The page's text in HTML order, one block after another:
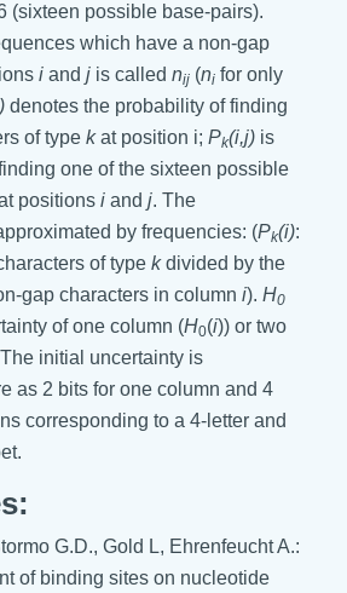
(sixteen possible base-pairs).
which have a non-gap
i and j is called nij (ni for only
denotes the probability of finding
of type kat position i; Pk(i,j) is
one of the sixteen possible
positions i and j. The
by frequencies: (Pk(i):
of type kdivided by the
gap characters in column i). H0
of one column (H0(i)) or two
initial uncertainty is
as 2 bits for one column and 4
corresponding to a 4-letter and
G.D., Gold L, Ehrenfeucht A.:
of binding sites on nucleotide